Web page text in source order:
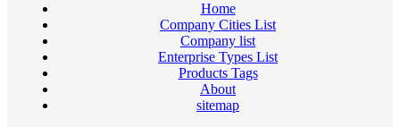
Home
Company Cities List
Company list
Enterprise Types List
Products Tags
About
sitemap